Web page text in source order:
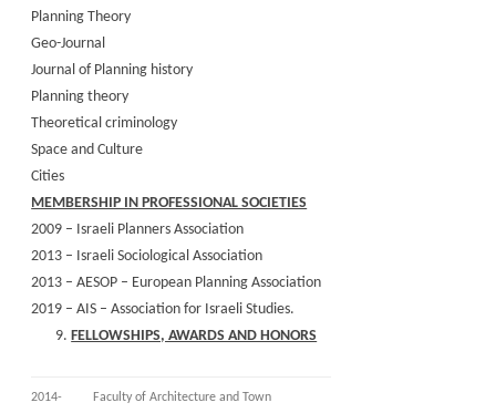
Planning Theory
Geo-Journal
Journal of Planning history
Planning theory
Theoretical criminology
Space and Culture
Cities
MEMBERSHIP IN PROFESSIONAL SOCIETIES
2009 – Israeli Planners Association
2013 – Israeli Sociological Association
2013 – AESOP – European Planning Association
2019 – AIS – Association for Israeli Studies.
FELLOWSHIPS, AWARDS AND HONORS
2014-
Faculty of Architecture and Town